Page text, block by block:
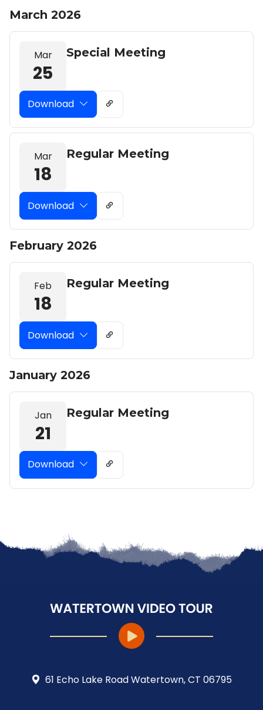
March 2026
Mar
25
Special Meeting
Download
Mar
18
Regular Meeting
Download
February 2026
Feb
18
Regular Meeting
Download
January 2026
Jan
21
Regular Meeting
Download
61 Echo Lake Road Watertown, CT 06795